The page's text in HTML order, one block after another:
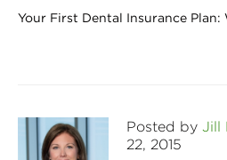
Your First Dental Insurance
Posted by Jill
22, 2015